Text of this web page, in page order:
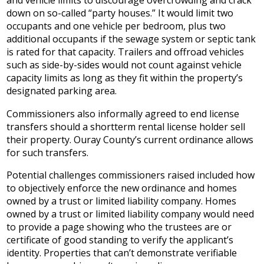
down on so-called “party houses.” It would limit two
occupants and one vehicle per bedroom, plus two
additional occupants if the sewage system or septic tank
is rated for that capacity. Trailers and offroad vehicles
such as side-by-sides would not count against vehicle
capacity limits as long as they fit within the property’s
designated parking area.
Commissioners also informally agreed to end license
transfers should a shortterm rental license holder sell
their property. Ouray County’s current ordinance allows
for such transfers.
Potential challenges commissioners raised included how
to objectively enforce the new ordinance and homes
owned by a trust or limited liability company. Homes
owned by a trust or limited liability company would need
to provide a page showing who the trustees are or
certificate of good standing to verify the applicant’s
identity. Properties that can’t demonstrate verifiable